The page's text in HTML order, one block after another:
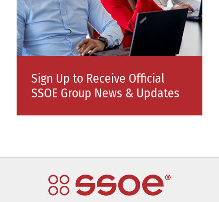
Sign Up to Receive Official
SSOE Group News & Updates